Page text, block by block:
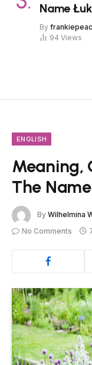
Name
By
94 Views
ENGLISH
Meaning,
The
By Wilhelmina
No Comments